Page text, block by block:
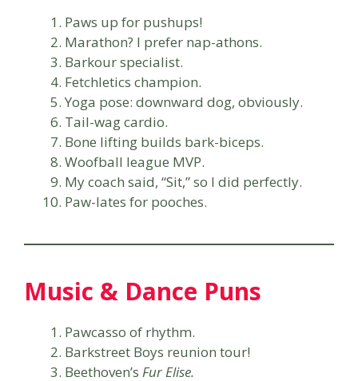
Paws up for pushups!
Marathon? I prefer nap-athons.
Barkour specialist.
Fetchletics champion.
Yoga pose: downward dog, obviously.
Tail-wag cardio.
Bone lifting builds bark-biceps.
Woofball league MVP.
My coach said, “Sit,” so I did perfectly.
Paw-lates for pooches.
Music & Dance Puns
Pawcasso of rhythm.
Barkstreet Boys reunion tour!
Beethoven’s Fur Elise.